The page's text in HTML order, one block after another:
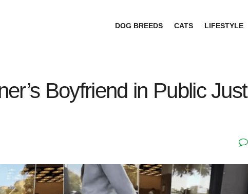
DOG BREEDS CATS LIFESTYLE
Boyfriend in Public Just